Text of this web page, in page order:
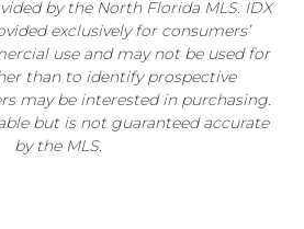
by the North Florida MLS. IDX
exclusively for consumers’
use and may not be used for
than to identify prospective
may be interested in purchasing.
but is not guaranteed accurate
by the MLS.